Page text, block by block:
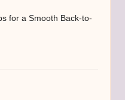
for a Smooth Back-to-